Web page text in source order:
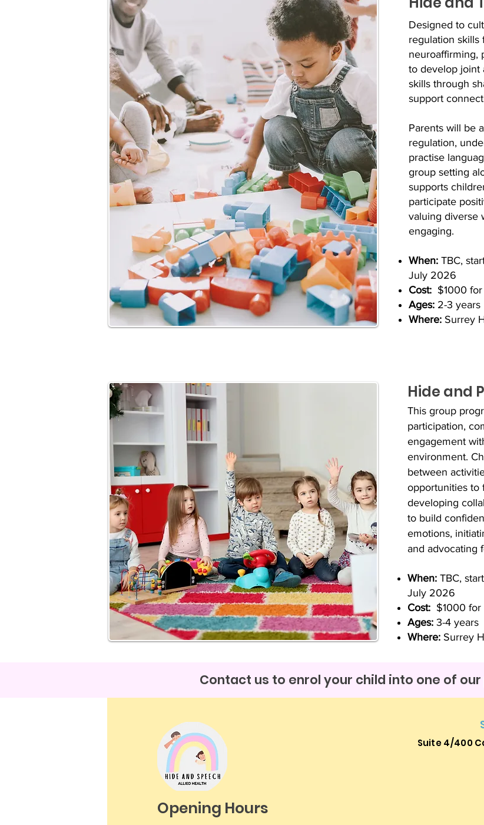
Designed to
regulation skills
neuroaffirming,
to develop joint
skills through
support
Parents will be
regulation,
practise
group setting
supports
participate
valuing diverse
engaging.
When: TBC,
July 2026
Cost: $1000 for
Ages: 2-3 years
Where: Surrey
Hide and
This group
participation,
engagement
environment. C
between
opportunities to
developing
to build
emotions,
and advocating
When: TBC,
July 2026
Cost: $1000 for
Ages: 3-4 years
Where: Surrey
Contact us to enrol your child into one of
Opening Hours
Suite 4/400